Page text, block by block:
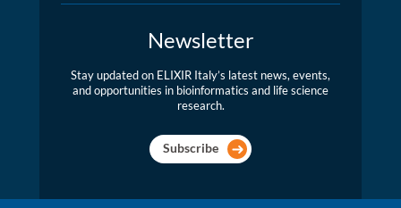
Newsletter
Stay updated on ELIXIR Italy’s latest news, events,
and opportunities in bioinformatics and life science
research.
Subscribe